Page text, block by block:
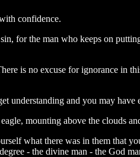
confidence.
for the man who keeps on
is no excuse for ignorance in
understanding and you may have
mounting above the clouds
what there was in them that
- the divine man - the God